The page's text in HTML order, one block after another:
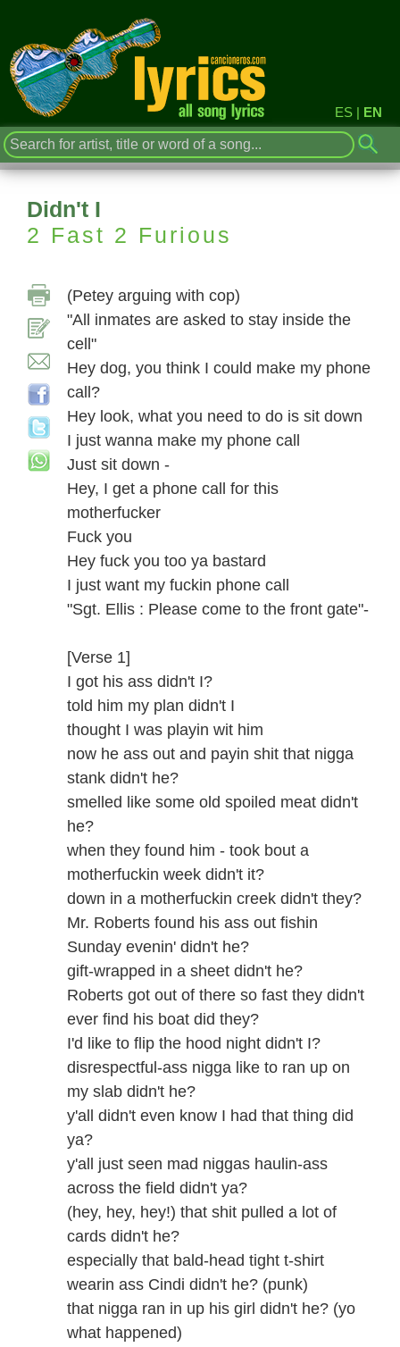
ES | EN
Didn't I
2 Fast 2 Furious
(Petey arguing with cop)
"All inmates are asked to stay inside the
cell"
Hey dog, you think I could make my phone
call?
Hey look, what you need to do is sit down
I just wanna make my phone call
Just sit down -
Hey, I get a phone call for this
motherfucker
Fuck you
Hey fuck you too ya bastard
I just want my fuckin phone call
"Sgt. Ellis : Please come to the front gate"-
[Verse 1]
I got his ass didn't I?
told him my plan didn't I
thought I was playin wit him
now he ass out and payin shit that nigga
stank didn't he?
smelled like some old spoiled meat didn't
he?
when they found him - took bout a
motherfuckin week didn't it?
down in a motherfuckin creek didn't they?
Mr. Roberts found his ass out fishin
Sunday evenin' didn't he?
gift-wrapped in a sheet didn't he?
Roberts got out of there so fast they didn't
ever find his boat did they?
I'd like to flip the hood night didn't I?
disrespectful-ass nigga like to ran up on
my slab didn't he?
y'all didn't even know I had that thing did
ya?
y'all just seen mad niggas haulin-ass
across the field didn't ya?
(hey, hey, hey!) that shit pulled a lot of
cards didn't he?
especially that bald-head tight t-shirt
wearin ass Cindi didn't he? (punk)
that nigga ran in up his girl didn't he? (yo
what happened)